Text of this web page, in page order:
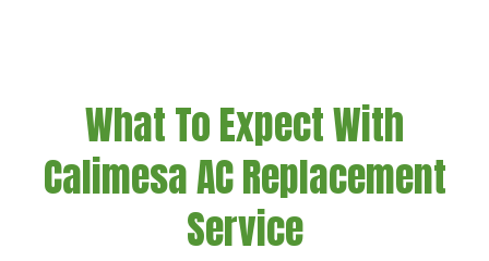
What To Expect With
Calimesa AC Replacement
Service